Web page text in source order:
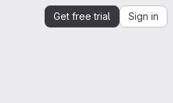
Get free trial Sign in